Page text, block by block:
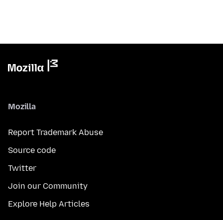
Mozilla
Report Trademark Abuse
Source code
Twitter
Join our Community
Explore Help Articles